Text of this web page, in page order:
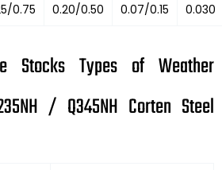
0.75 0.20/0.50 0.07/0.15 0.030
Stocks Types of Weather
/ Q345NH Corten Steel